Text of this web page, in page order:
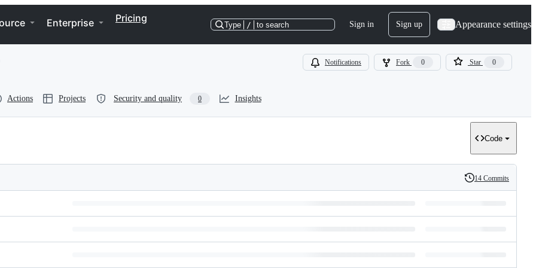
Enterprise Pricing
Type / to search Sign in Sign up Appearance settings
Notifications Fork 0 Star 0
Actions Projects Security and quality 0 Insights
Code
History
14 Commits